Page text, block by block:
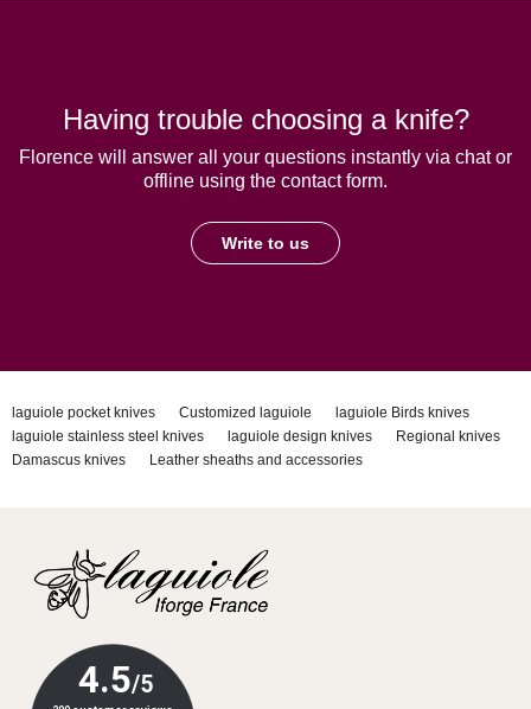
Having trouble choosing a knife?
Florence will answer all your questions instantly via chat or
offline using the contact form.
Write to us
laguiole pocket knives Customized laguiole
laguiole Birds knives
laguiole stainless steel knives
laguiole design knives
Regional knives
Damascus knives
Leather sheaths and accessories